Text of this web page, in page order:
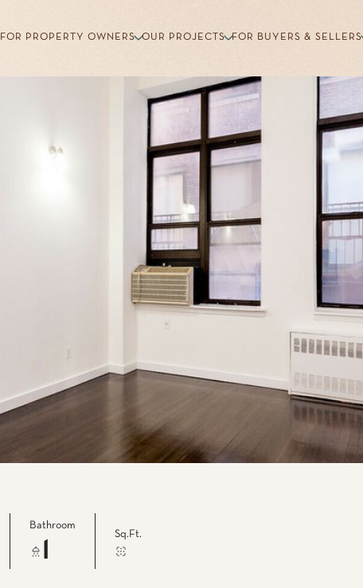
FOR PROPERTY OWNERS OUR PROJECTS FOR BUYERS & SELLERS
Bathroom
Sq.Ft.